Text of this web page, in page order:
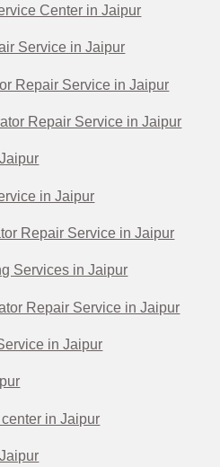
Center in Jaipur
Service in Jaipur
Repair Service in Jaipur
Repair Service in Jaipur
in Jaipur
Repair Service in Jaipur
Services in Jaipur
Repair Service in Jaipur
in Jaipur
in Jaipur